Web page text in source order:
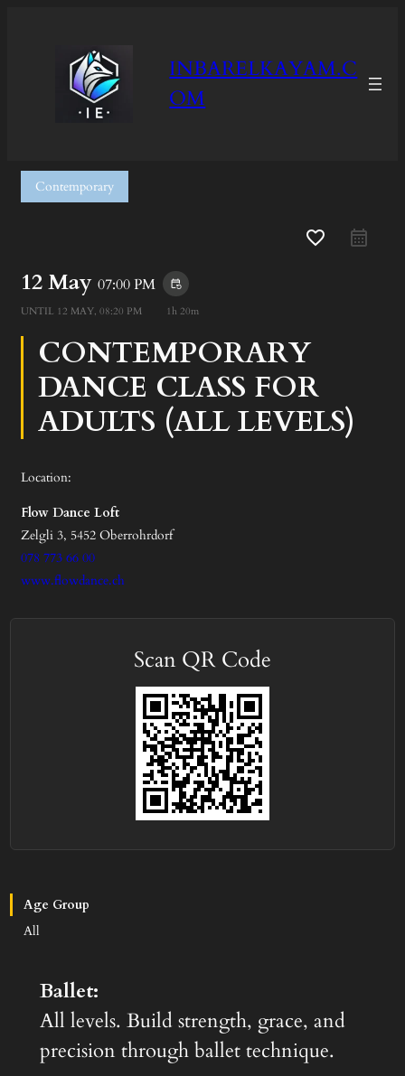
INBARELKAYAM.C
OM
Contemporary
favorite_border
12 May 07:00 PM event_repeat
UNTIL 12 MAY, 08:20 PM 1h 20m
CONTEMPORARY
DANCE CLASS FOR
ADULTS (ALL LEVELS)
Location:
Flow Dance Loft
Zelgli 3, 5452 Oberrohrdorf
078 773 66 00
www.flowdance.ch
Scan QR Code
Age Group
All
Ballet:
All levels. Build strength, grace, and
precision through ballet technique.